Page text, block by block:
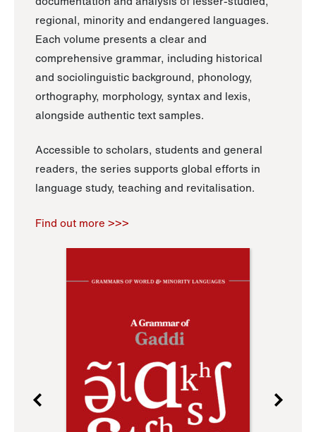
regional, minority and endangered languages.
Each volume presents a clear and
comprehensive grammar, including historical
and sociolinguistic background, phonology,
orthography, morphology, syntax and lexis,
alongside authentic text samples.
Accessible to scholars, students and general
readers, the series supports global efforts in
language study, teaching and revitalisation.
Find out more >>>